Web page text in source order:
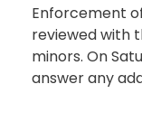
Enforcement
reviewed with
minors. On
answer any